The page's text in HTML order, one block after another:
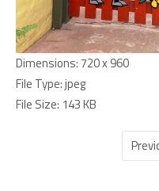
Dimensions:720 x 960
File Type:jpeg
File Size: 143 KB